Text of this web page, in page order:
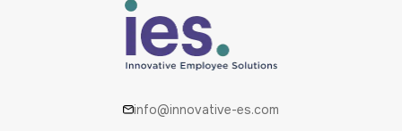
info@innovative-es.com